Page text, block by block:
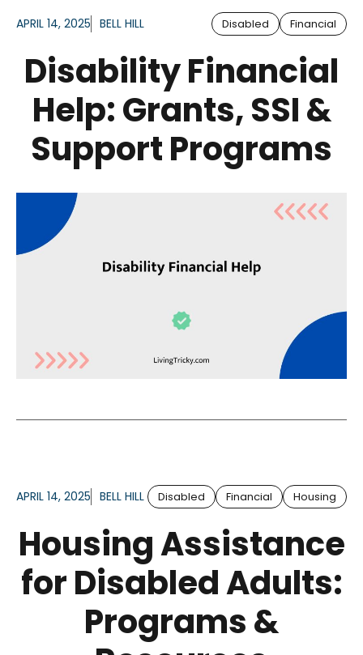
APRIL 14, 2025 BELL HILL Disabled Financial
Disability Financial
Help: Grants, SSI &
Support Programs
APRIL 14, 2025 BELL HILL Disabled Financial Housing
Housing Assistance
for Disabled Adults:
Programs &